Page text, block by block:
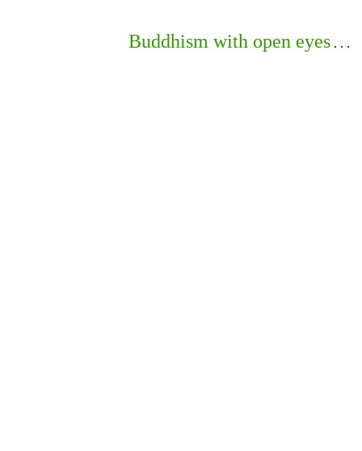
Buddhism with open eyes. . .